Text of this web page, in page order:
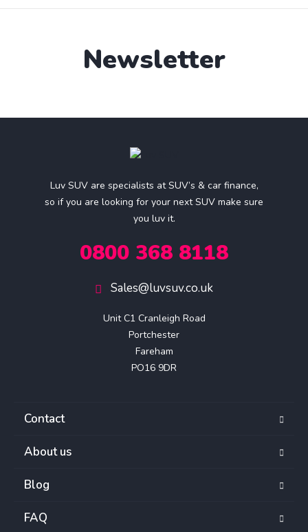
Newsletter
Luv SUV are specialists at SUV’s & car finance,
so if you are looking for your next SUV make sure
you luv it.
0800 368 8118
Sales@luvsuv.co.uk
Unit C1 Cranleigh Road
Portchester
Fareham
PO16 9DR
Contact
About us
Blog
FAQ